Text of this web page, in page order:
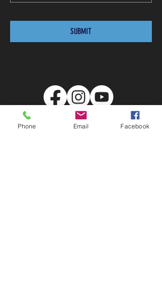
SUBMIT
United Way of Skagit County
PO Box 451 Burlington WA, 98233
Phone Email Facebook